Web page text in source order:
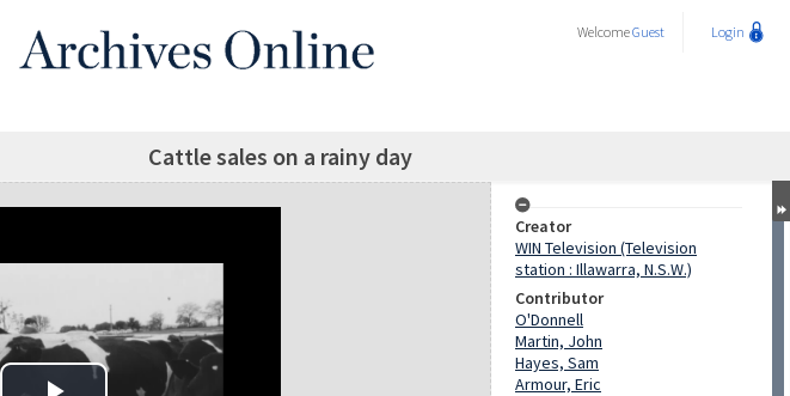
WelcomeGuest Login
Cattle sales on a rainy day
Creator
WIN Television (Television
station : Illawarra, N.S.W.)
Contributor
O'Donnell
Martin, John
Hayes, Sam
Armour, Eric